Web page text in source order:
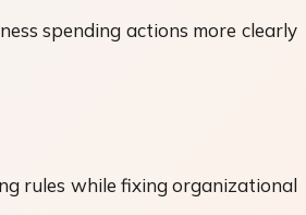
spending actions more clearly
rules while fixing organizational